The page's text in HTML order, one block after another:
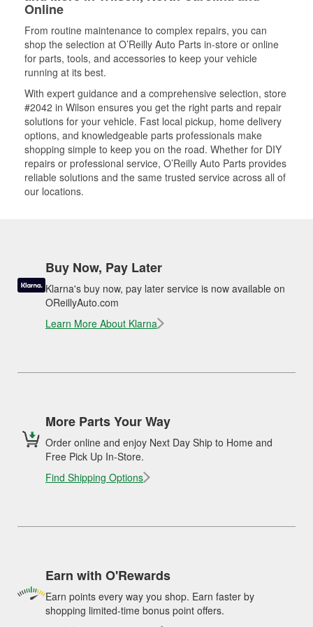
Online
From routine maintenance to complex repairs, you can
shop the selection at O’Reilly Auto Parts in-store or online
for parts, tools, and accessories to keep your vehicle
running at its best.
With expert guidance and a comprehensive selection, store
#2042 in Wilson ensures you get the right parts and repair
solutions for your vehicle. Fast local pickup, home delivery
options, and knowledgeable parts professionals make
shopping simple to keep you on the road. Whether for DIY
repairs or professional service, O’Reilly Auto Parts provides
reliable solutions and the same trusted service across all of
our locations.
Buy Now, Pay Later
Klarna's buy now, pay later service is now available on
OReillyAuto.com
Learn More About Klarna
More Parts Your Way
Order online and enjoy Next Day Ship to Home and
Free Pick Up In-Store.
Find Shipping Options
Earn with O'Rewards
Earn points every way you shop. Earn faster by
shopping limited-time bonus point offers.